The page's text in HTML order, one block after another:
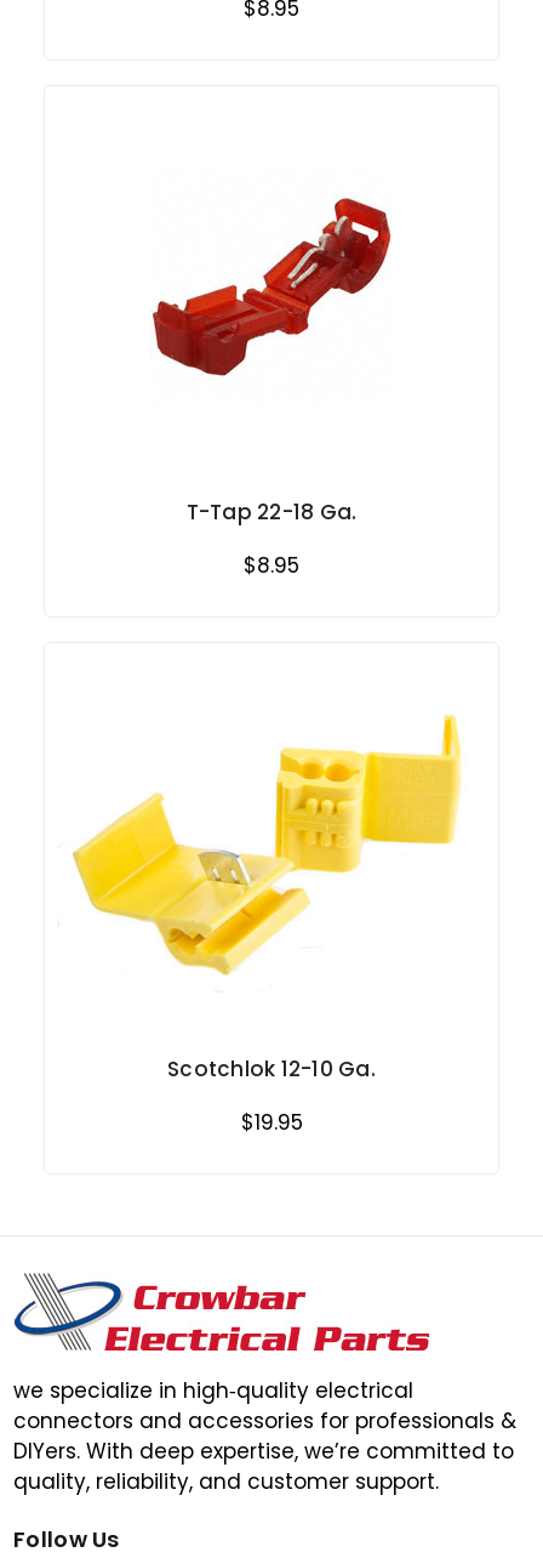
$8.95
T-Tap 22-18 Ga.
$8.95
Scotchlok 12-10 Ga.
$19.95
we specialize in high‑quality electrical
connectors and accessories for professionals &
DIYers. With deep expertise, we’re committed to
quality, reliability, and customer support.
Follow Us